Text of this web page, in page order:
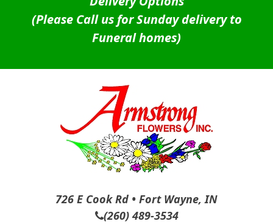
(Please Call us for Sunday delivery to
Funeral homes)
726 E Cook Rd • Fort Wayne, IN
(260) 489-3534